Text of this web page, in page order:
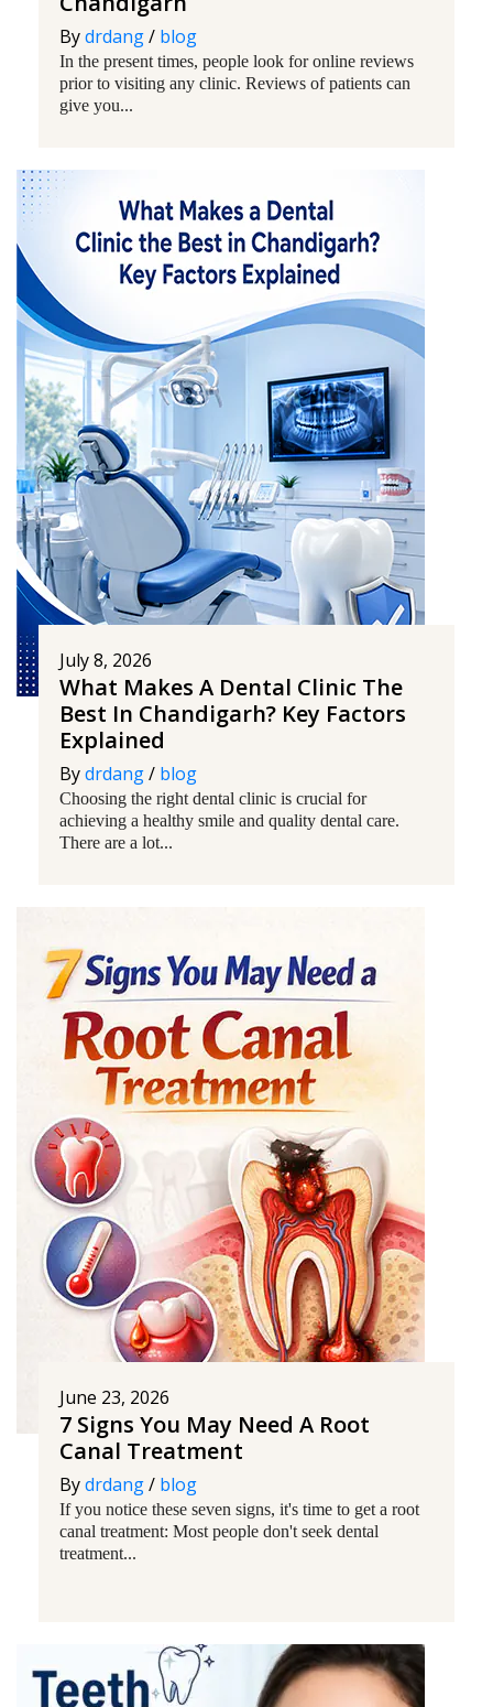
Bydrdang/ blog
In the present times, people look for online reviews
prior to visiting any clinic. Reviews of patients can
give you...
July 8, 2026
What Makes A Dental Clinic The
Best In Chandigarh? Key Factors
Explained
Bydrdang/ blog
Choosing the right dental clinic is crucial for
achieving a healthy smile and quality dental care.
There are a lot...
June 23, 2026
7 Signs You May Need A Root
Canal Treatment
Bydrdang/ blog
If you notice these seven signs, it's time to get a root
canal treatment: Most people don't seek dental
treatment...